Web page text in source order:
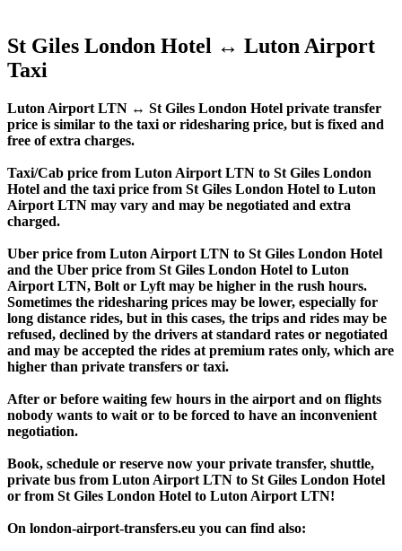
St Giles London Hotel ↔ Luton Airport
Taxi
Luton Airport LTN ↔ St Giles London Hotel private transfer
price is similar to the taxi or ridesharing price, but is fixed and
free of extra charges.
Taxi/Cab price from Luton Airport LTN to St Giles London
Hotel and the taxi price from St Giles London Hotel to Luton
Airport LTN may vary and may be negotiated and extra
charged.
Uber price from Luton Airport LTN to St Giles London Hotel
and the Uber price from St Giles London Hotel to Luton
Airport LTN, Bolt or Lyft may be higher in the rush hours.
Sometimes the ridesharing prices may be lower, especially for
long distance rides, but in this cases, the trips and rides may be
refused, declined by the drivers at standard rates or negotiated
and may be accepted the rides at premium rates only, which are
higher than private transfers or taxi.
After or before waiting few hours in the airport and on flights
nobody wants to wait or to be forced to have an inconvenient
negotiation.
Book, schedule or reserve now your private transfer, shuttle,
private bus from Luton Airport LTN to St Giles London Hotel
or from St Giles London Hotel to Luton Airport LTN!
On london-airport-transfers.eu you can find also: